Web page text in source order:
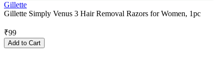
Gillette
Gillette Simply Venus 3 Hair Removal Razors for Women, 1pc
₹99
Add to Cart